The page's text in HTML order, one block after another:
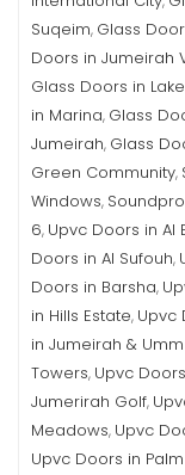
Suqeim, Glass
Doors in Jumeirah
Glass Doors in
in Marina, Glass
Jumeirah, Glass
Green Community,
Windows,
6, Upvc Doors in Al
Doors in Al Sufouh,
Doors in Barsha,
in Hills Estate, Upvc
in Jumeirah &
Towers, Upvc
Jumerirah Golf,
Meadows, Upvc
Upvc Doors in